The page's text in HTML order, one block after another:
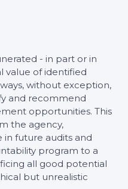
- in part or in
value of identified
without exception,
and recommend
opportunities. This
the agency,
future audits and
program to a
all good potential
but unrealistic